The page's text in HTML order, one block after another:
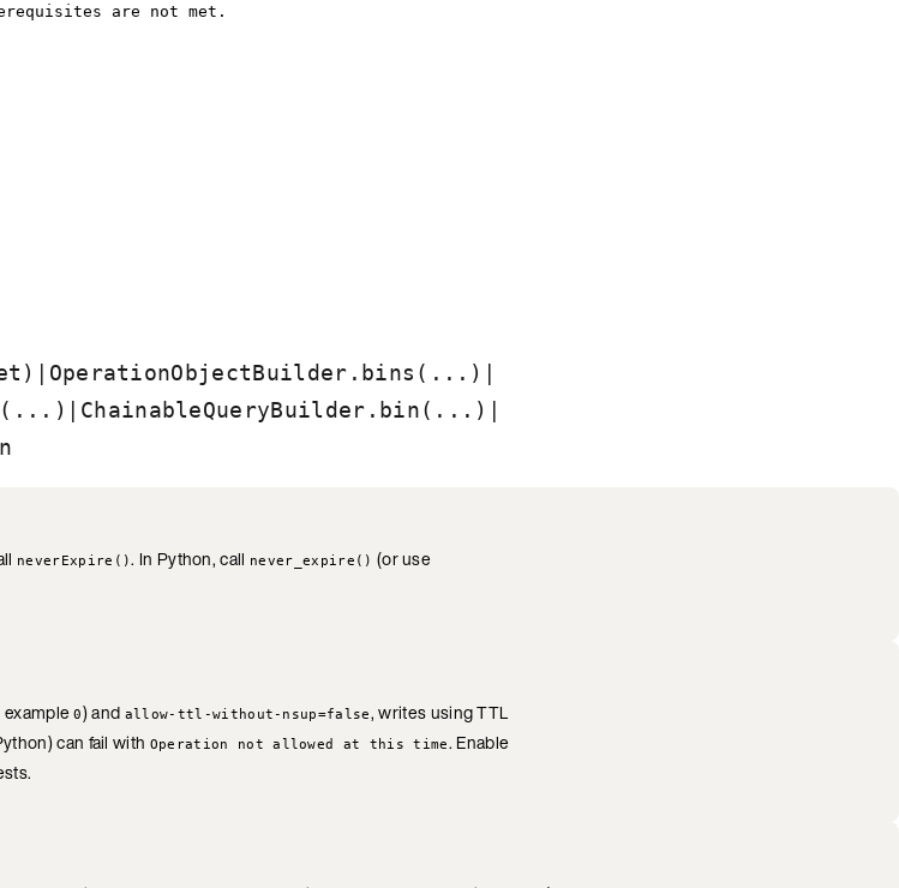
are not met.
| OperationObjectBuilder.bins(...) |
| ChainableQueryBuilder.bin(...) |
neverExpire(). In Python, call never_expire() (or use
example0) and allow-ttl-without-nsup=false, writes using TTL
can fail with Operation not allowed at this time. Enable